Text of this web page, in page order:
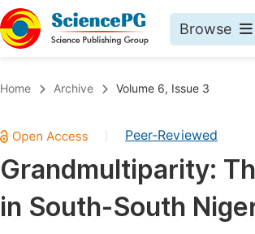
Browse
Chemistry
Medicine & Health
Materials Science
Home Archive Volume 6, Issue 3
Peer-Reviewed
Grandmultiparity:
in South-South